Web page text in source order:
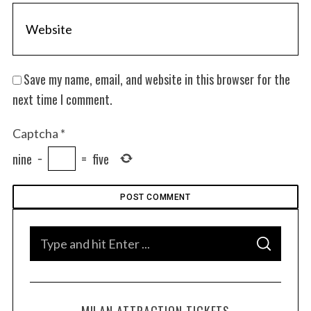
Save my name, email, and website in this browser for the
next time I comment.
Captcha *
nine − = five
S
A
C